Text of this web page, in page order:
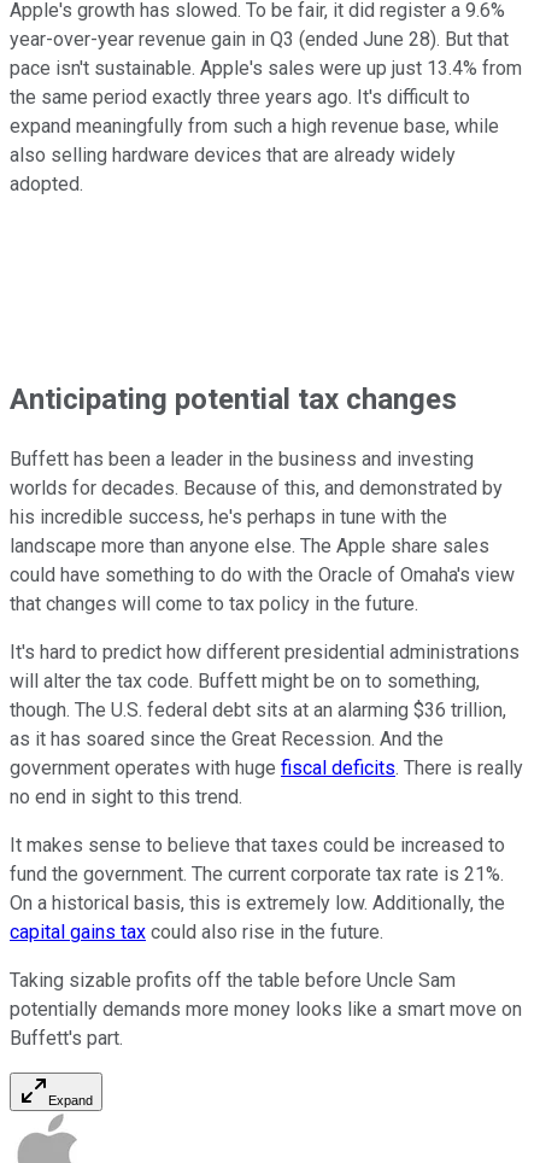
Apple's growth has slowed. To be fair, it did register a 9.6%
year-over-year revenue gain in Q3 (ended June 28). But that
pace isn't sustainable. Apple's sales were up just 13.4% from
the same period exactly three years ago. It's difficult to
expand meaningfully from such a high revenue base, while
also selling hardware devices that are already widely
adopted.
Anticipating potential tax changes
Buffett has been a leader in the business and investing
worlds for decades. Because of this, and demonstrated by
his incredible success, he's perhaps in tune with the
landscape more than anyone else. The Apple share sales
could have something to do with the Oracle of Omaha's view
that changes will come to tax policy in the future.
It's hard to predict how different presidential administrations
will alter the tax code. Buffett might be on to something,
though. The U.S. federal debt sits at an alarming $36 trillion,
as it has soared since the Great Recession. And the
government operates with huge fiscal deficits. There is really
no end in sight to this trend.
It makes sense to believe that taxes could be increased to
fund the government. The current corporate tax rate is 21%.
On a historical basis, this is extremely low. Additionally, the
capital gains tax could also rise in the future.
Taking sizable profits off the table before Uncle Sam
potentially demands more money looks like a smart move on
Buffett's part.
Expand